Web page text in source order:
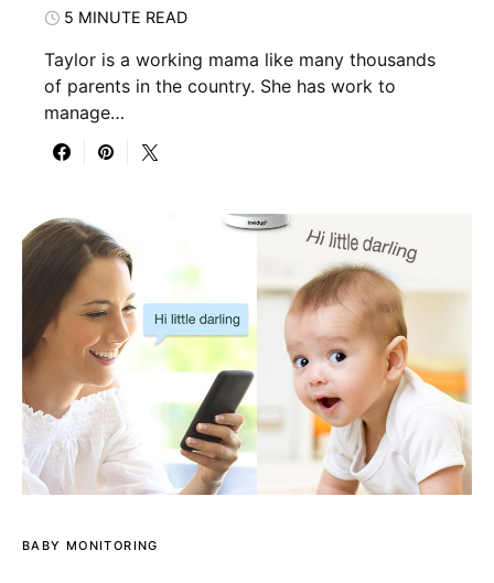
5 MINUTE READ
Taylor is a working mama like many thousands
of parents in the country. She has work to
manage…
BABY MONITORING